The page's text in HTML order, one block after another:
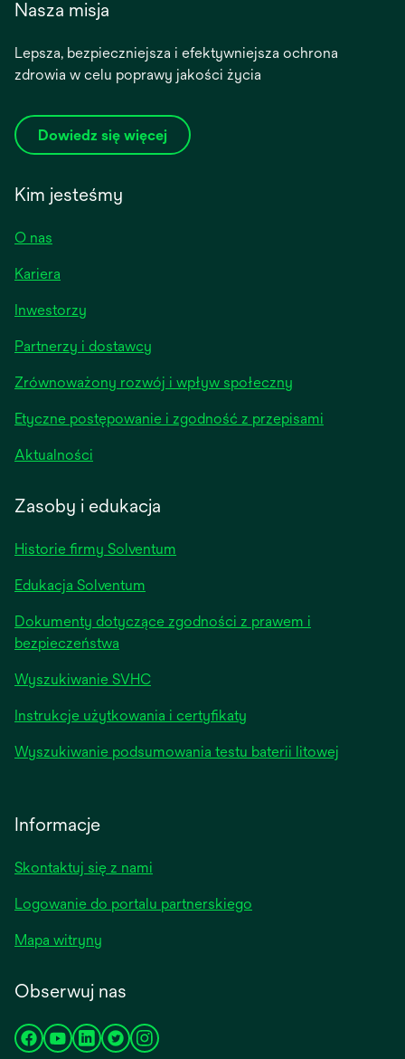
Nasza misja
Lepsza, bezpieczniejsza i efektywniejsza ochrona
zdrowia w celu poprawy jakości życia
Dowiedz się więcej
Kim jesteśmy
O nas
Kariera
Inwestorzy
a
new
Partnerzy i dostawcy
Zrównoważony rozwój i wpływ społeczny
Etyczne postępowanie i zgodność z przepisami
Aktualności
tab
Zasoby i edukacja
Historie firmy Solventum
Edukacja Solventum
Dokumenty dotyczące zgodności z prawem i
bezpieczeństwa
Wyszukiwanie SVHC
Instrukcje użytkowania i certyfikaty
Wyszukiwanie podsumowania testu baterii litowej
Informacje
Skontaktuj się z nami
Logowanie do portalu partnerskiego
Mapa witryny
Obserwuj nas
opensopensopensopensopens